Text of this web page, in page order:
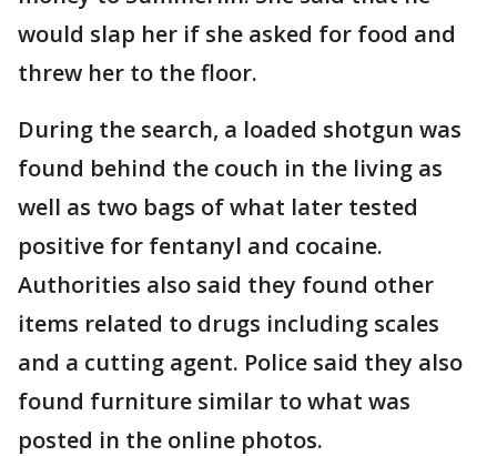
would slap her if she asked for food and
threw her to the floor.
During the search, a loaded shotgun was
found behind the couch in the living as
well as two bags of what later tested
positive for fentanyl and cocaine.
Authorities also said they found other
items related to drugs including scales
and a cutting agent. Police said they also
found furniture similar to what was
posted in the online photos.